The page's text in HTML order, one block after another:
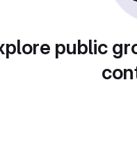
public